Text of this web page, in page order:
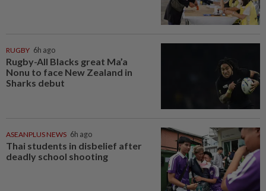
RUGBY 6h ago
Rugby-All Blacks great Ma’a
Nonu to face New Zealand in
Sharks debut
ASEANPLUS NEWS 6h ago
Thai students in disbelief after
deadly school shooting